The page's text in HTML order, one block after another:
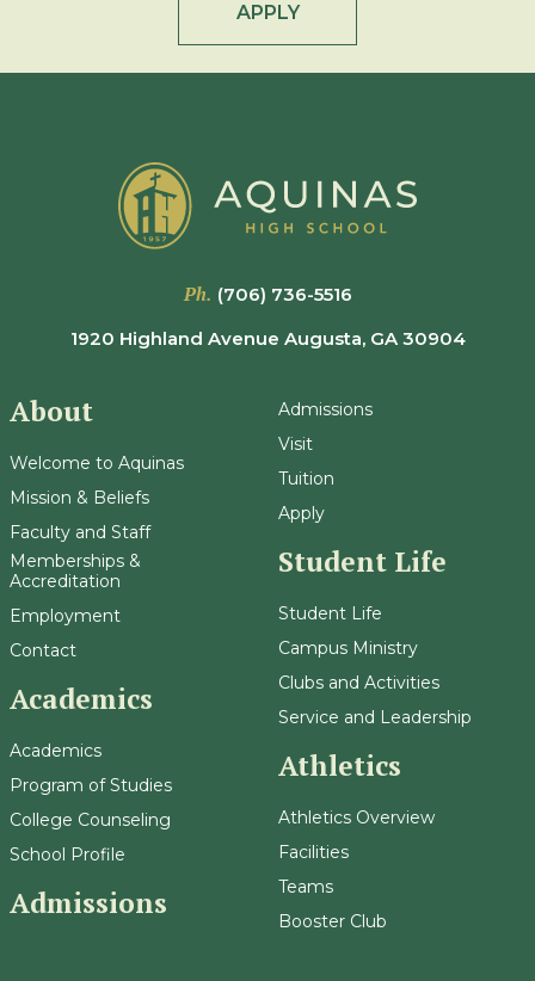
APPLY
Ph. (706) 736-5516
1920 Highland Avenue Augusta, GA 30904
About
Welcome to Aquinas
Mission & Beliefs
Faculty and Staff
Memberships &
Accreditation
Employment
Contact
Academics
Academics
Program of Studies
College Counseling
School Profile
Admissions
Admissions
Visit
Tuition
Apply
Student Life
Student Life
Campus Ministry
Clubs and Activities
Service and Leadership
Athletics
Athletics Overview
Facilities
Teams
Booster Club